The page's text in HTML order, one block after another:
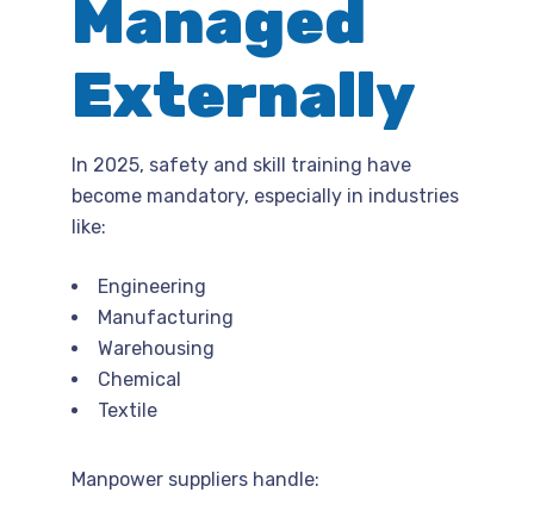
Managed
Externally
In 2025, safety and skill training have
become mandatory, especially in industries
like:
Engineering
Manufacturing
Warehousing
Chemical
Textile
Manpower suppliers handle: